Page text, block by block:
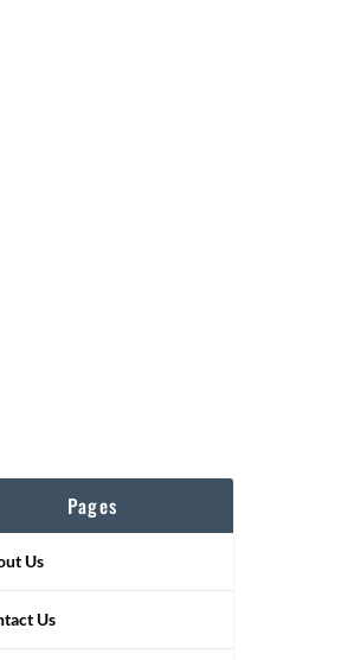
Pages
Us
Us